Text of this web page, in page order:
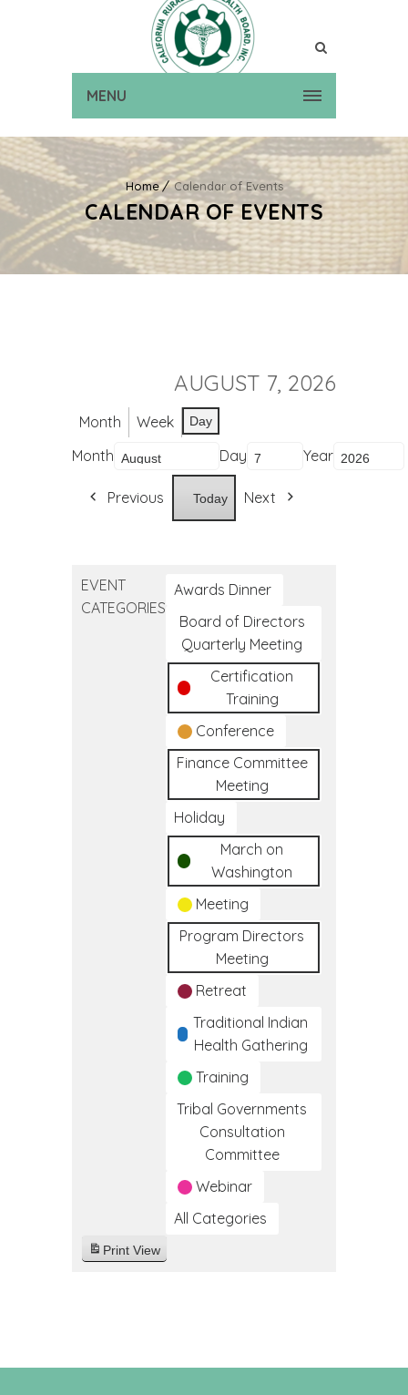
MENU
Home Calendar of Events
CALENDAR OF EVENTS
AUGUST 7, 2026
Month Week Day
Month Day Year
Previous Today Next
EVENT
CATEGORIES
Awards Dinner
Board of Directors
Quarterly Meeting
Certification
Training
Conference
Finance Committee
Meeting
Holiday
March on
Washington
Meeting
Program Directors
Meeting
Retreat
Traditional Indian
Health Gathering
Training
Tribal Governments
Consultation
Committee
Webinar
All Categories
Print View